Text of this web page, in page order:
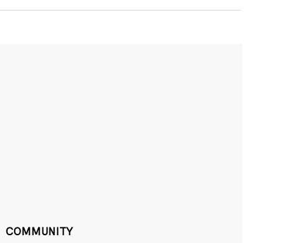
COMMUNITY